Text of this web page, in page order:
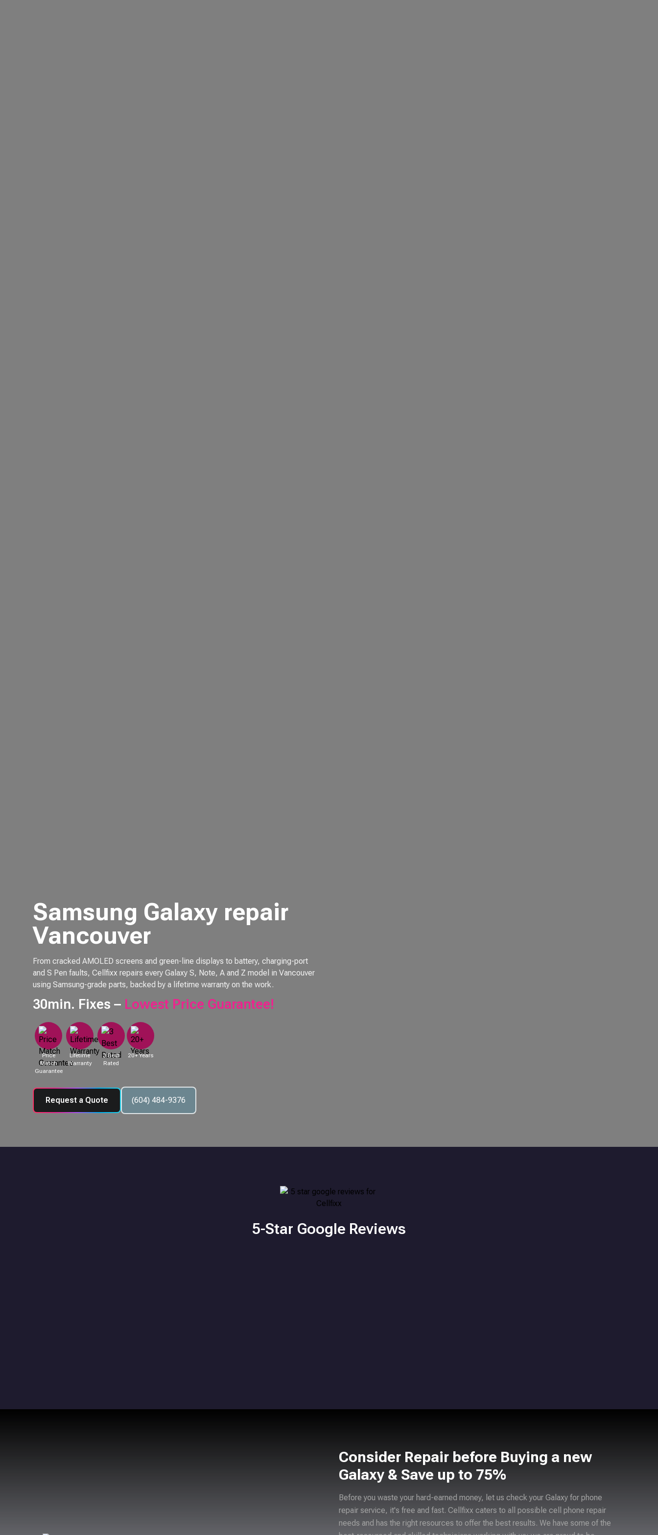
Samsung Galaxy repair
Vancouver
From cracked AMOLED screens and green-line displays to battery, charging-port
and S Pen faults, Cellfixx repairs every Galaxy S, Note, A and Z model in Vancouver
using Samsung-grade parts, backed by a lifetime warranty on the work.
30min. Fixes – Lowest Price Guarantee!
Price
Match
Guarantee
Lifetime
Warranty
3 Best
Rated
20+ Years
Request a Quote (604) 484-9376
5-Star Google Reviews
Consider Repair before Buying a new
Galaxy & Save up to 75%
Before you waste your hard-earned money, let us check your Galaxy for phone
repair service, it's free and fast. Cellfixx caters to all possible cell phone repair
needs and has the right resources to offer the best results. We have some of the